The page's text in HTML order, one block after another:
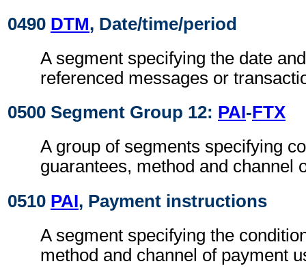
0490 DTM, Date/time/period
A segment specifying the date
referenced messages or
0500 Segment Group 12: PAI-FTX
A group of segments specifying
guarantees, method and channel
0510 PAI, Payment instructions
A segment specifying the
method and channel of payment